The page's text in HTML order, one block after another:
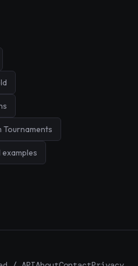
Tournaments
examples